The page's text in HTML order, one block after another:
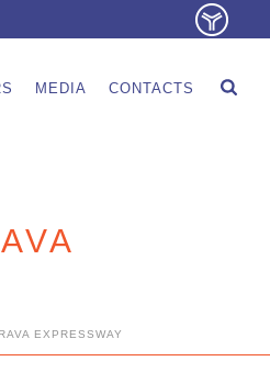
MEDIA CONTACTS
EXPRESSWAY